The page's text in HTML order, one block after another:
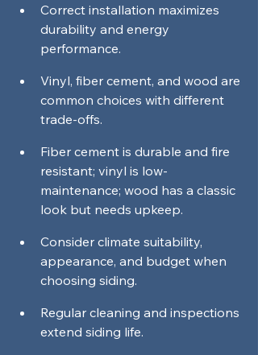
Correct installation maximizes
durability and energy
performance.
Vinyl, fiber cement, and wood are
common choices with different
trade-offs.
Fiber cement is durable and fire
resistant; vinyl is low-
maintenance; wood has a classic
look but needs upkeep.
Consider climate suitability,
appearance, and budget when
choosing siding.
Regular cleaning and inspections
extend siding life.